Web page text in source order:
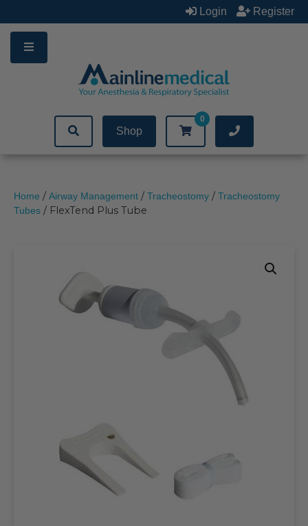
to
content
Login Register
Shop
0
Home / Airway Management / Tracheostomy / Tracheostomy
Tubes / FlexTend Plus Tube